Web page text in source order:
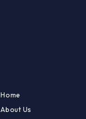
Home
About Us